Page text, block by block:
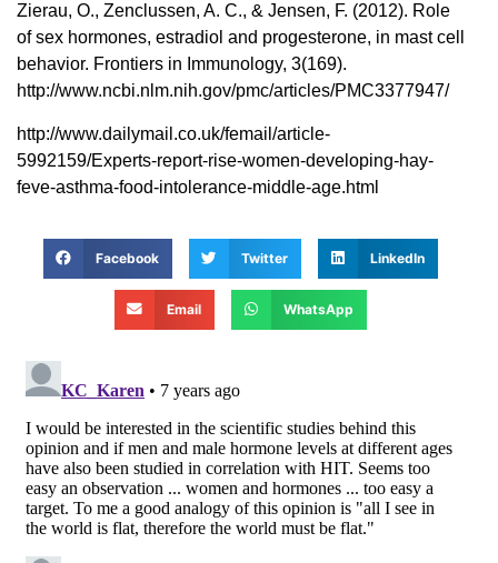
Zierau, O., Zenclussen, A. C., & Jensen, F. (2012). Role
of sex hormones, estradiol and progesterone, in mast cell
behavior. Frontiers in Immunology, 3(169).
http://www.ncbi.nlm.nih.gov/pmc/articles/PMC3377947/
http://www.dailymail.co.uk/femail/article-
5992159/Experts-report-rise-women-developing-hay-
feve-asthma-food-intolerance-middle-age.html
Facebook Twitter LinkedIn
Email WhatsApp